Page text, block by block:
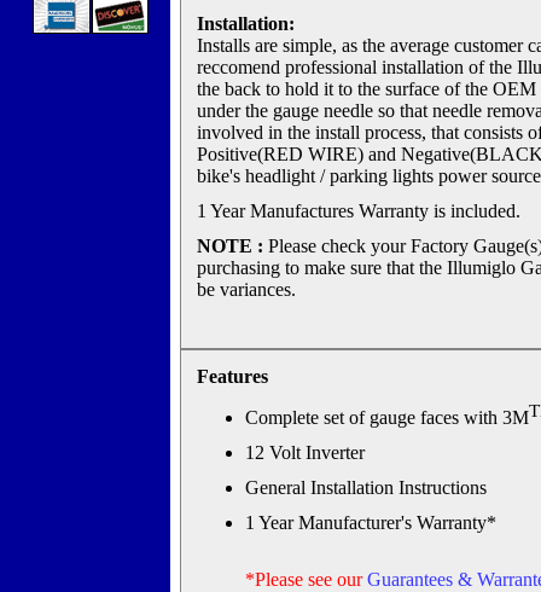
Installation:
Installs are simple, as the average
reccomend professional installation of the
the back to hold it to the surface of the
under the gauge needle so that needle
involved in the install process, that consists
Positive(RED WIRE) and
bike's headlight / parking lights power
1 Year Manufactures Warranty is included.
NOTE : Please check your Factory
purchasing to make sure that the Illumiglo
be variances.
Features
Complete set of gauge faces with 3M
12 Volt Inverter
General Installation Instructions
1 Year Manufacturer's Warranty*
*Please see ourGuarantees &